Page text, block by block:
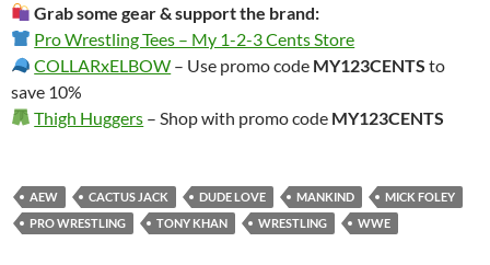
Grab some gear & support the brand:
Pro Wrestling Tees – My 1-2-3 Cents Store
COLLARxELBOW – Use promo code MY123CENTS to
save 10%
Thigh Huggers – Shop with promo code MY123CENTS
AEW CACTUS JACK DUDE LOVE MANKIND
MICK FOLEY
PRO WRESTLING
TONY KHAN WRESTLING WWE